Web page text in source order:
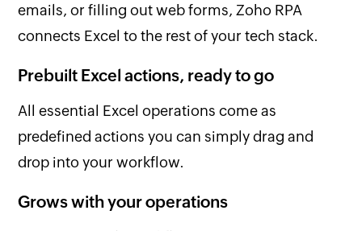
emails, or filling out web forms, Zoho RPA
connects Excel to the rest of your tech stack.
Prebuilt Excel actions, ready to go
All essential Excel operations come as
predefined actions you can simply drag and
drop into your workflow.
Grows with your operations